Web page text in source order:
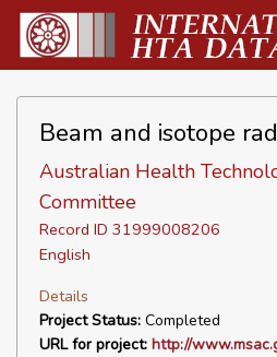
Beam and isotope
Australian Health
Committee
Record ID 31999008206
English
Details
Project Status: Completed
URL for project: http://